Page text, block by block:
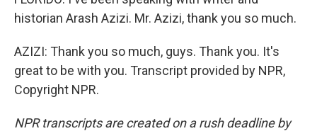
historian Arash Azizi. Mr. Azizi, thank you so much.
AZIZI: Thank you so much, guys. Thank you. It's
great to be with you. Transcript provided by NPR,
Copyright NPR.
NPR transcripts are created on a rush deadline by